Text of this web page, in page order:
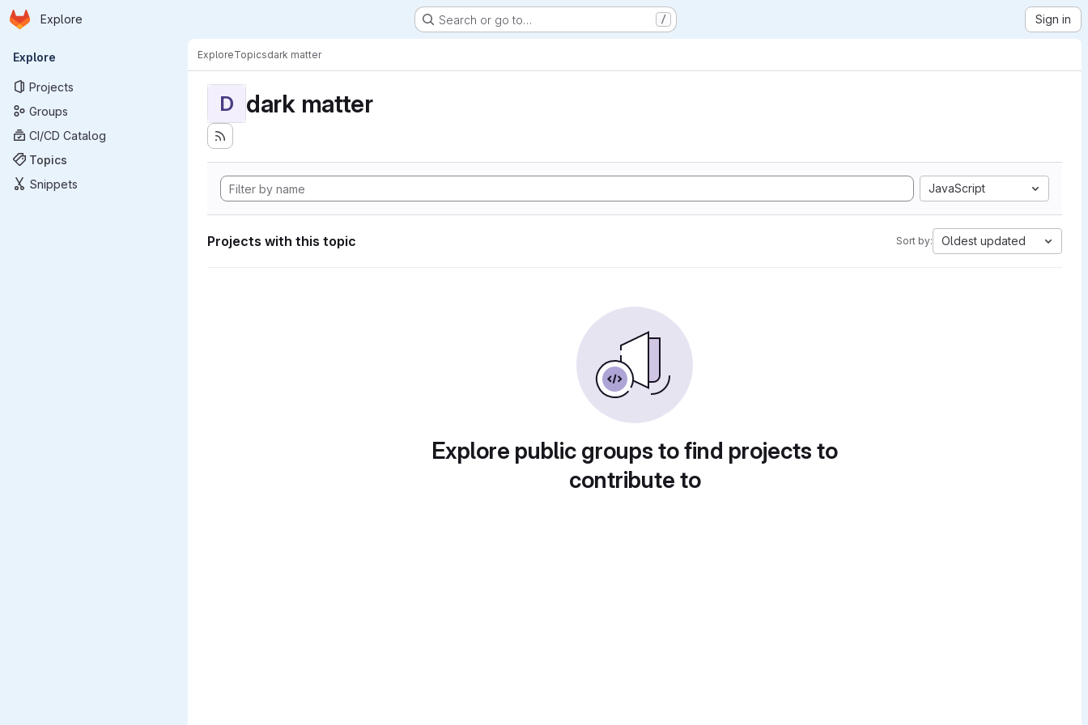
Skip to main content
Homepage
Explore Search or go to… / Sign in
Primary navigation
Explore
Projects
Groups
CI/CD Catalog
Topics
Snippets
ExploreTopicsdark matter
D dark matter
JavaScript
Projects with this topic Sort by: Oldest updated
Explore public groups to find projects to
contribute to